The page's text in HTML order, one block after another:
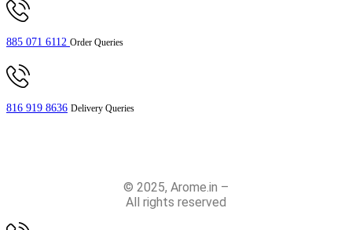
885 071 6112 Order Queries
816 919 8636 Delivery Queries
© 2025, Arome.in –
All rights reserved